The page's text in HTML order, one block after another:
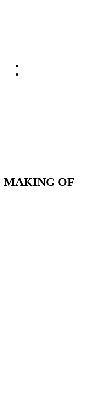
MAKING OF